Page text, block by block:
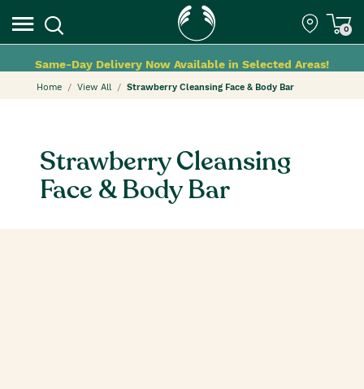
0
Same-Day Delivery Now Available in Selected Areas!
Home View All Strawberry Cleansing Face & Body Bar
Strawberry Cleansing
Face & Body Bar